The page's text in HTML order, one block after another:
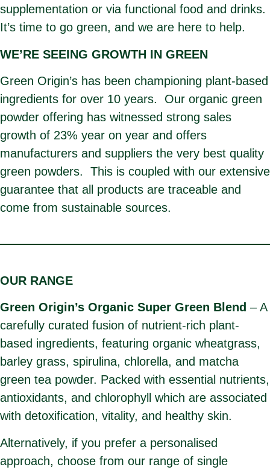
supplementation or via functional food and drinks.
It’s time to go green, and we are here to help.
WE’RE SEEING GROWTH IN GREEN
Green Origin’s has been championing plant-based
ingredients for over 10 years. Our organic green
powder offering has witnessed strong sales
growth of 23% year on year and offers
manufacturers and suppliers the very best quality
green powders. This is coupled with our extensive
guarantee that all products are traceable and
come from sustainable sources.
OUR RANGE
Green Origin’s Organic Super Green Blend – A
carefully curated fusion of nutrient-rich plant-
based ingredients, featuring organic wheatgrass,
barley grass, spirulina, chlorella, and matcha
green tea powder. Packed with essential nutrients,
antioxidants, and chlorophyll which are associated
with detoxification, vitality, and healthy skin.
Alternatively, if you prefer a personalised
approach, choose from our range of single